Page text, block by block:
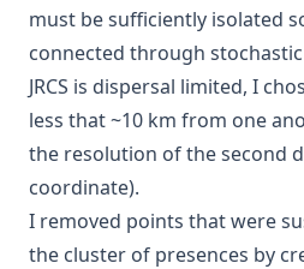
must be sufficiently isolated
connected through
JRCS is dispersal limited, I
less that ~10 km from one
the resolution of the second
coordinate).
I removed points that were
the cluster of presences by